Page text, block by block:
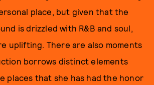
place, but given that the
is drizzled with R&B and soul,
uplifting. There are also moments
borrows distinct elements
places that she has had the honor